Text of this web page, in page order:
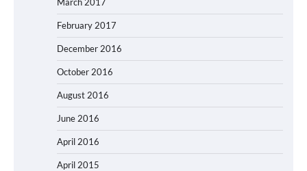
February 2017
December 2016
October 2016
August 2016
June 2016
April 2016
April 2015